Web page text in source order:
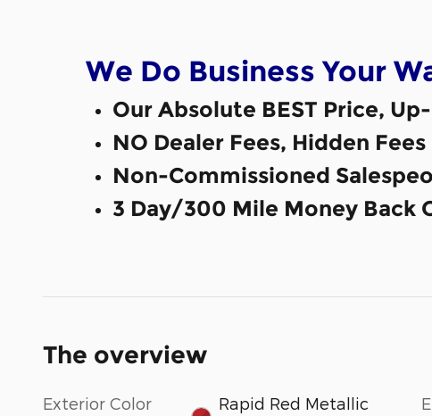
We Do Business Your
Our Absolute BEST Price,
NO Dealer Fees, Hidden
Non-Commissioned
3 Day/300 Mile Money Back
The overview
Exterior Color
Rapid Red Metallic